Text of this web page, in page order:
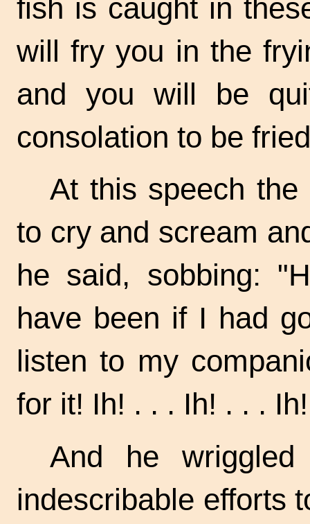
fish is caught in
will fry you in the
and you will be
consolation to be
At this speech the
to cry and scream
he said, sobbing:
have been if I had
listen to my
for it! Ih! . . . Ih! . . .
And he
indescribable efforts